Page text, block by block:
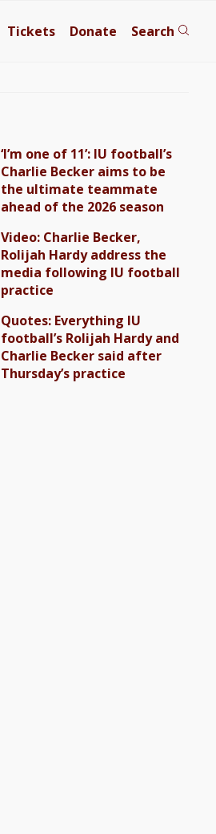
Tickets Donate Search
‘I’m one of 11’: IU football’s
Charlie Becker aims to be
the ultimate teammate
ahead of the 2026 season
Video: Charlie Becker,
Rolijah Hardy address the
media following IU football
practice
Quotes: Everything IU
football’s Rolijah Hardy and
Charlie Becker said after
Thursday’s practice